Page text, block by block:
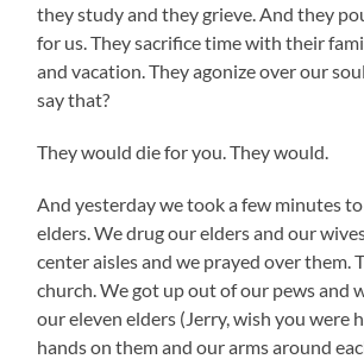
they study and they grieve. And they
for us. They sacrifice time with their
and vacation. They agonize over our
say that?
They would die for you. They would.
And yesterday we took a few minutes
elders. We drug our elders and our
center aisles and we prayed over them.
church. We got up out of our pews and
our eleven elders (Jerry, wish you were
hands on them and our arms around